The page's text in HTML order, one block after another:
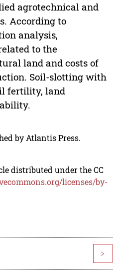
agrotechnical and
According to
analysis,
to the
land and costs of
Soil-slotting with
fertility, land
by Atlantis Press.
distributed under the CC
licenses/by-
>